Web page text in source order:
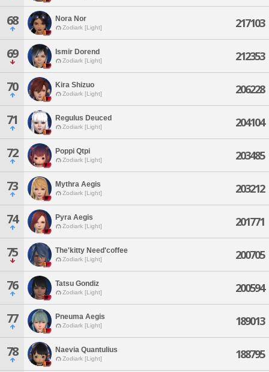
68 Nora Nor
Zodiark [Light] 217103
69 Ismir Dorend
Zodiark [Light] 212353
70 Kira Shizuo
Zodiark [Light] 206228
71 Regulus Deuced
Zodiark [Light] 204104
72 Poppi Qtpi
Zodiark [Light] 203485
73 Mythra Aegis
Zodiark [Light] 203212
74 Pyra Aegis
Zodiark [Light] 201771
75 The'kitty Need'coffee
Zodiark [Light] 200705
76 Tatsu Gondiz
Zodiark [Light] 200594
77 Pneuma Aegis
Zodiark [Light] 189013
78 Naevia Quantulius
Zodiark [Light] 188795